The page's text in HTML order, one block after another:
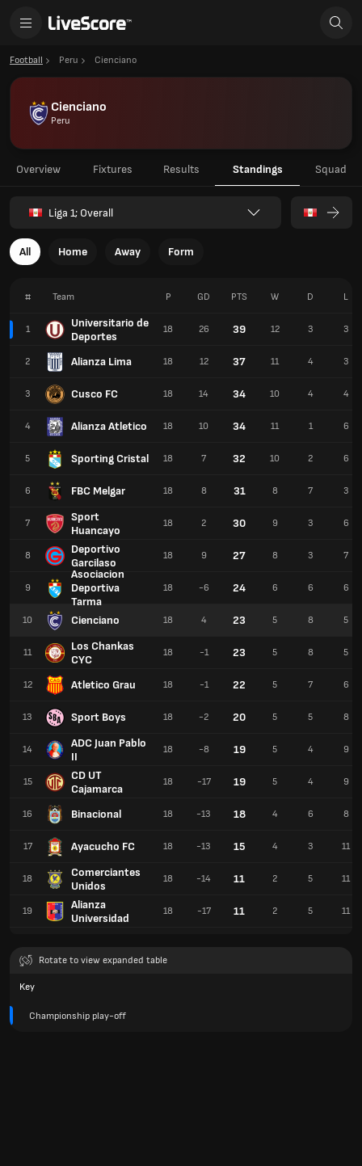
Football Peru Cienciano
Cienciano
Peru
Overview Fixtures Results Standings Squad
Liga 1; Overall
All Home Away Form
# Team
1
Universitario de
Deportes
2 Alianza Lima
3 Cusco FC
4 Alianza Atletico
5 Sporting Cristal
6 FBC Melgar
7
Sport
Huancayo
8
Deportivo
Garcilaso
9
Asociacion
Deportiva
Tarma
10 Cienciano
11
Los Chankas
CYC
12 Atletico Grau
13 Sport Boys
14
ADC Juan Pablo
II
15
CD UT
Cajamarca
16 Binacional
17 Ayacucho FC
18
Comerciantes
Unidos
19
Alianza
Universidad
P GD PTS W D L
18 26 39 12 3 3
18 12 37 11 4 3
18 14 34 10 4 4
18 10 34 11 1 6
18 7 32 10 2 6
18 8 31 8 7 3
18 2 30 9 3 6
18 9 27 8 3 7
18 -6 24 6 6 6
18 4 23 5 8 5
18 -1 23 5 8 5
18 -1 22 5 7 6
18 -2 20 5 5 8
18 -8 19 5 4 9
18 -17 19 5 4 9
18 -13 18 4 6 8
18 -13 15 4 3 11
18 -14 11 2 5 11
18 -17 11 2 5 11
Rotate to view expanded table
Key
Championship play-off